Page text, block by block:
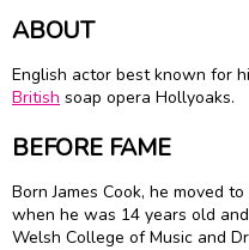
ABOUT
English actor best known for
British soap opera Hollyoaks.
BEFORE FAME
Born James Cook, he moved
when he was 14 years old
Welsh College of Music and